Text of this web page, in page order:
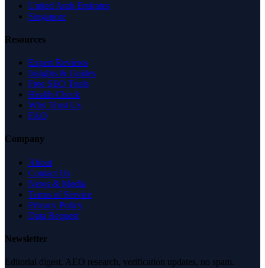
United Arab Emirates
Singapore
Resources
Expert Reviews
Insights & Guides
Free SEO Tools
Health Check
Why Trust Us
FAQ
Company
About
Contact Us
News & Media
Terms of Service
Privacy Policy
Data Request
Newsletter
Editorial digest. AEO research, verification updates, no spam.